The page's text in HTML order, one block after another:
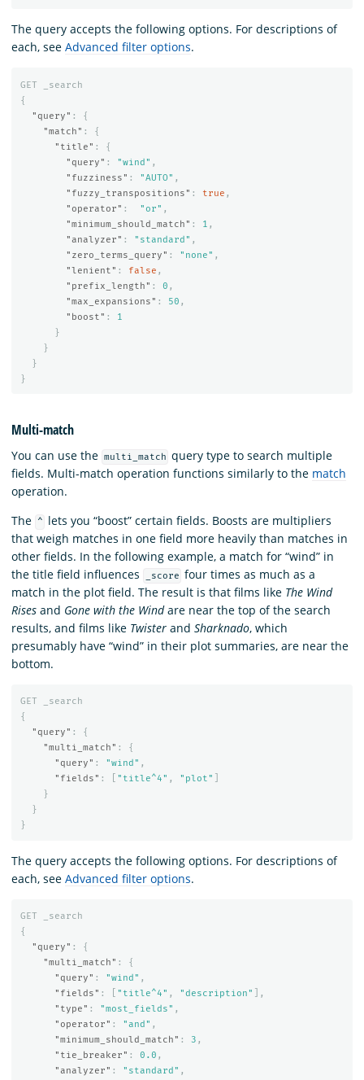
The query accepts the following options. For descriptions of
each, see Advanced filter options.
GET
_search
{
"query" :
{
"match" :
{
"title" :
{
"query" : "wind" ,
"fuzziness" : "AUTO" ,
"fuzzy_transpositions" : true ,
"operator" : "or" ,
"minimum_should_match" : 1 ,
"analyzer" : "standard" ,
"zero_terms_query" : "none" ,
"lenient" : false ,
"prefix_length" : 0 ,
"max_expansions" : 50 ,
"boost" :
1
}
}
}
}
Multi-match
You can use the multi_match query type to search multiple
fields. Multi-match operation functions similarly to the match
operation.
The
^
lets you “boost” certain fields. Boosts are multipliers
that weigh matches in one field more heavily than matches in
other fields. In the following example, a match for “wind” in
the title field influences
_score four times as much as a
match in the plot field. The result is that films like The Wind
Rises and Gone with the Windare near the top of the search
results, and films like Twister and Sharknado, which
presumably have “wind” in their plot summaries, are near the
bottom.
GET
_search
{
"query" :
{
"multi_match" :
{
"query" : "wind" ,
"fields" : "title^4" , "plot"
}
}
}
The query accepts the following options. For descriptions of
each, see Advanced filter options.
GET
_search
{
"query" :
{
"multi_match" :
{
"query" : "wind" ,
"fields" : "title^4" , "description"
],
"type" : "most_fields" ,
"operator" : "and" ,
"minimum_should_match" : 3 ,
"tie_breaker" : 0.0 ,
"analyzer" : "standard" ,